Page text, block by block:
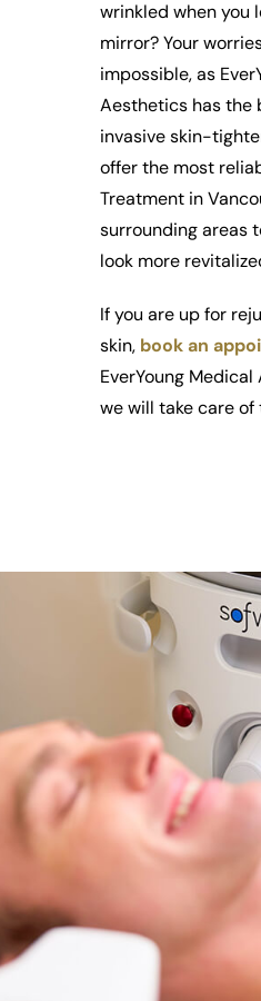
wrinkled when you
mirror? Your
impossible, as
Aesthetics has the
invasive skin-
offer the most
Treatment in
surrounding areas
look more
If you are up for
skin, book an
EverYoung
we will take care of